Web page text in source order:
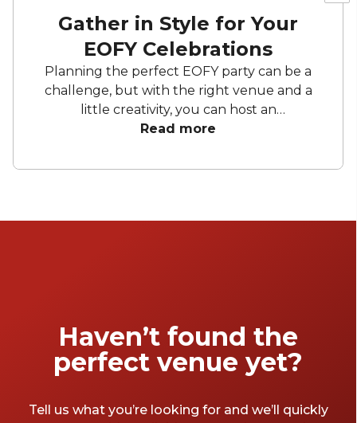
Gather in Style for Your
EOFY Celebrations
Planning the perfect EOFY party can be a
challenge, but with the right venue and a
little creativity, you can host an
unforgettable celebration. Whether you're
in one of the city's many hidden gems, or a
financial year in style, we’ve rounded up our
Read more
Haven’t found the
perfect venue yet?
Tell us what you’re looking for and we’ll quickly